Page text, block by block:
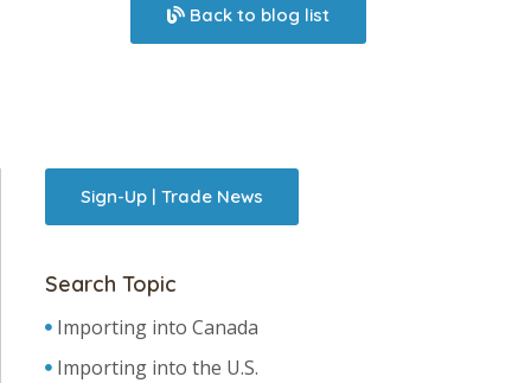
Back to blog list
Sign-Up | Trade News
Search Topic
Importing into Canada
Importing into the U.S.